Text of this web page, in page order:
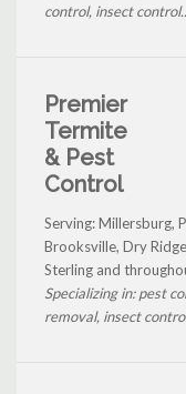
control, insect
Premier
Termite
& Pest
Control
Serving: Millersburg,
Brooksville, Dry
Sterling and
Specializing in: pest
removal, insect